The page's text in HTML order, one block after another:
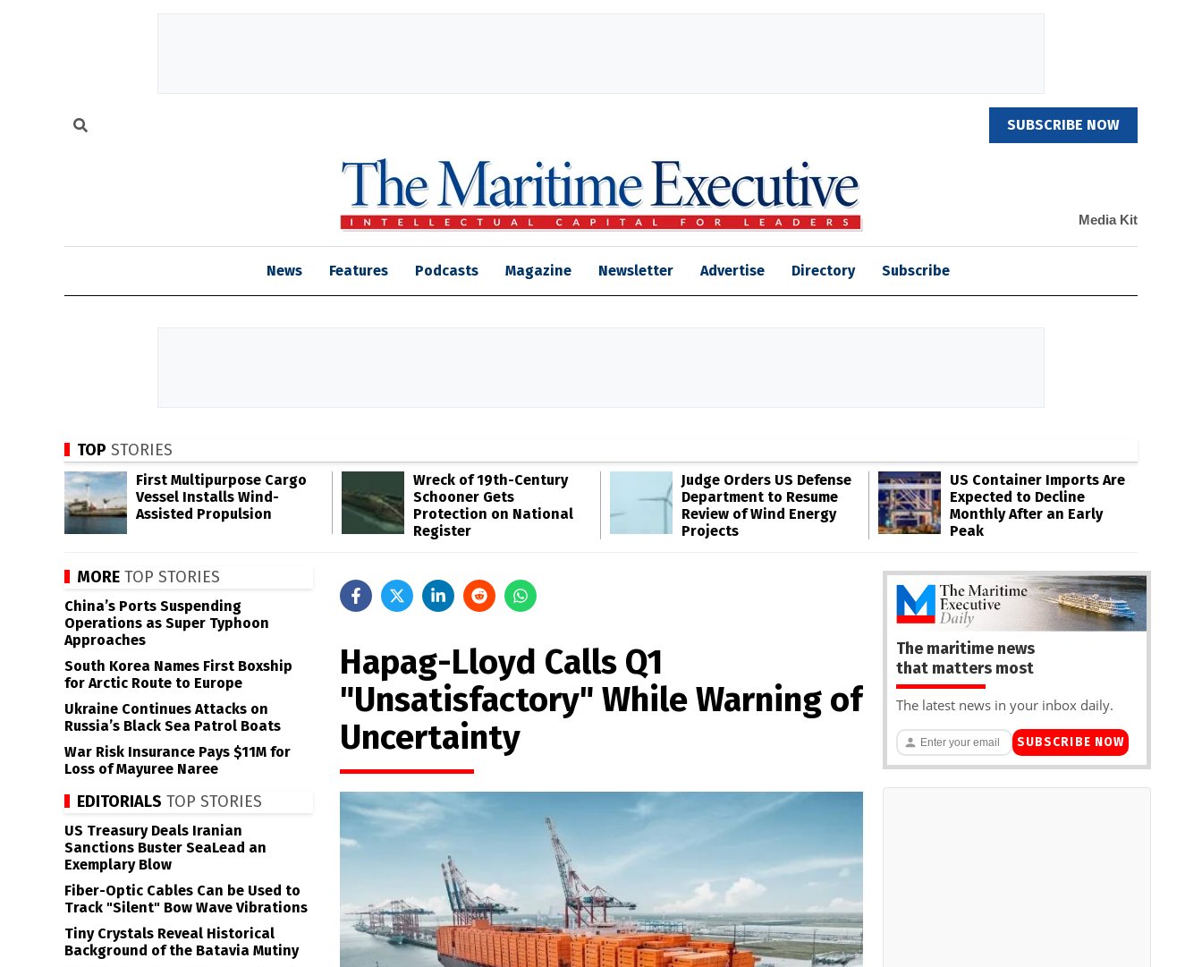
SUBSCRIBE NOW
Media Kit
News Features Podcasts Magazine Newsletter Advertise Directory Subscribe
TOP STORIES
First Multipurpose Cargo
Vessel Installs Wind-
Assisted Propulsion
Wreck of 19th-Century
Schooner Gets
Protection on National
Register
Judge Orders US Defense
Department to Resume
Review of Wind Energy
Projects
US Container Imports Are
Expected to Decline
Monthly After an Early
Peak
Hapag-Lloyd Calls Q1
"Unsatisfactory" While Warning of
Uncertainty
MORE TOP STORIES
China’s Ports Suspending
Operations as Super Typhoon
Approaches
South Korea Names First Boxship
for Arctic Route to Europe
Ukraine Continues Attacks on
Russia’s Black Sea Patrol Boats
War Risk Insurance Pays $11M for
Loss of Mayuree Naree
EDITORIALS TOP STORIES
US Treasury Deals Iranian
Sanctions Buster SeaLead an
Exemplary Blow
Fiber-Optic Cables Can be Used to
Track "Silent" Bow Wave Vibrations
Tiny Crystals Reveal Historical
Background of the Batavia Mutiny
The maritime news
that matters most
The latest news in your inbox daily.
SUBSCRIBE NOW